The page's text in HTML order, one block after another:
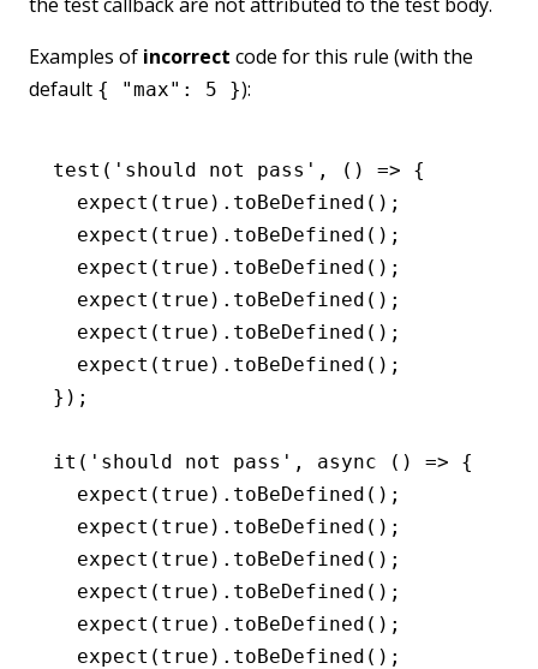
Examples of incorrect code for this rule (with the
default { "max": 5 }):
test ( 'should not pass' , () => {
  expect
( true ) .toBeDefined ();
  expect
( true ) .toBeDefined ();
  expect
( true ) .toBeDefined ();
  expect
( true ) .toBeDefined ();
  expect
( true ) .toBeDefined ();
  expect
( true ) .toBeDefined ();
});
it ( 'should not pass' , async () => {
  expect
( true ) .toBeDefined ();
  expect
( true ) .toBeDefined ();
  expect
( true ) .toBeDefined ();
  expect
( true ) .toBeDefined ();
  expect
( true ) .toBeDefined ();
  expect
( true ) .toBeDefined ();